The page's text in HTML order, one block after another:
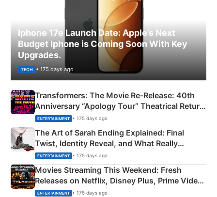
Iphone 17e Launch Date: Apple’s Next
Budget Iphone is Coming Soon With Key
Upgrades.
TECH • 175 days ago
Transformers: The Movie Re‑Release: 40th
Anniversary “Apology Tour” Theatrical Return
Explained
ENTERTAINMENT • 175 days ago
The Art of Sarah Ending Explained: Final
Twist, Identity Reveal, and What Really
Happened
ENTERTAINMENT • 175 days ago
Movies Streaming This Weekend: Fresh
Releases on Netflix, Disney Plus, Prime Video
& More
ENTERTAINMENT • 175 days ago